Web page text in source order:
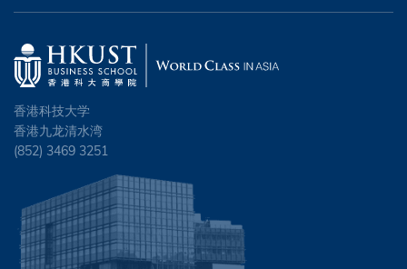
香港科技大学
香港九龙清水湾
(852) 3469 3251